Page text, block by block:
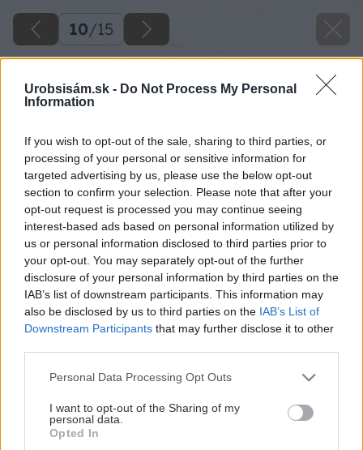
Urobsisám.sk - Do Not Process My Personal
Information
If you wish to opt-out of the sale, sharing to third parties, or
processing of your personal or sensitive information for
targeted advertising by us, please use the below opt-out
section to confirm your selection. Please note that after your
opt-out request is processed you may continue seeing
interest-based ads based on personal information utilized by
us or personal information disclosed to third parties prior to
your opt-out. You may separately opt-out of the further
disclosure of your personal information by third parties on the
IAB’s list of downstream participants. This information may
also be disclosed by us to third parties on the IAB’s List of
Downstream Participants that may further disclose it to other
Please note that this website/app uses one or more Google
not limited to your visit or usage behaviour. You may click to
grant or deny consent to Google and its third-party tags to
use your data for below specified purposes in below Google
Personal Data Processing Opt Outs
I want to opt-out of the Sharing of my
personal data.
Opted In
10/15